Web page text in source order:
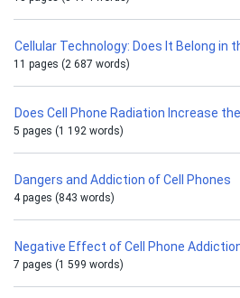
Cellular Technology: Does It Belong in
11 pages (2 687 words)
Does Cell Phone Radiation Increase
5 pages (1 192 words)
Dangers and Addiction of Cell Phones
4 pages (843 words)
Negative Effect of Cell Phone
7 pages (1 599 words)